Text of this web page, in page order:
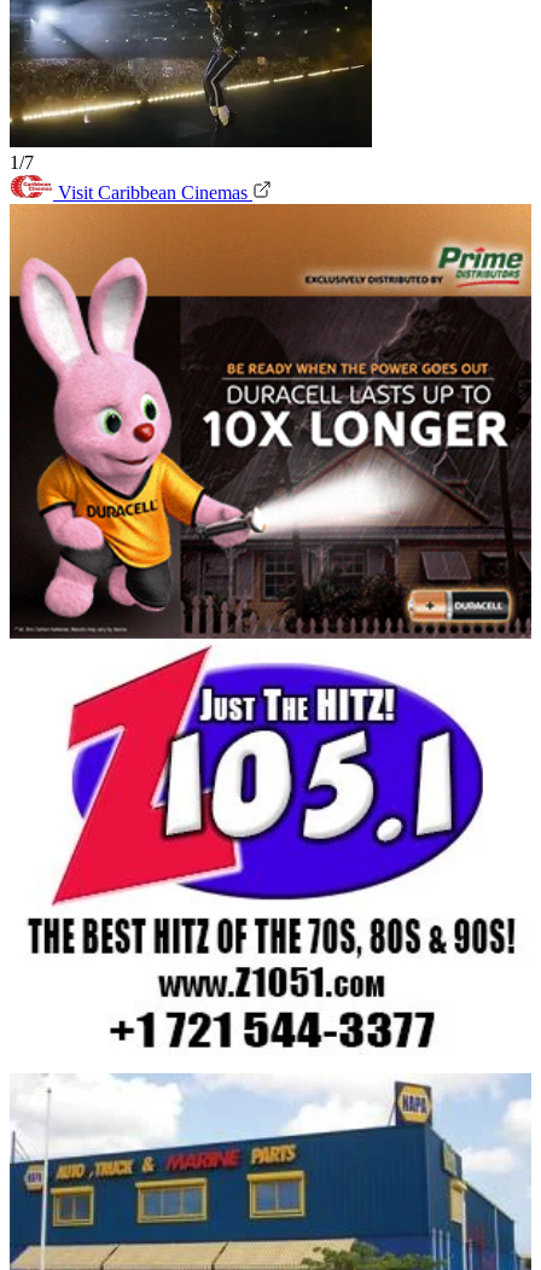
1/7
Visit Caribbean Cinemas